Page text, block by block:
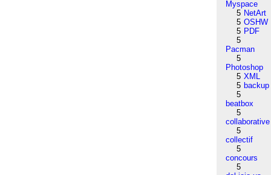
Myspace
5 NetArt
5 OSHW
5 PDF
5
Pacman
5
Photoshop
5 XML
5 backup
5
beatbox
5
collaborative
5
collectif
5
concours
5